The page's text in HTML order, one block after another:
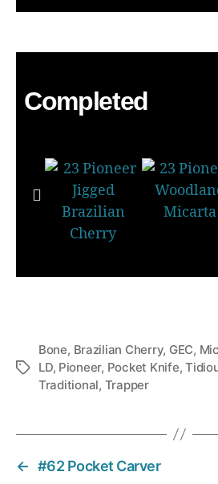
Completed
Bone, Brazilian Cherry, GEC,
LD, Pioneer, Pocket Knife,
Traditional, Trapper
← #62 Pocket Carver